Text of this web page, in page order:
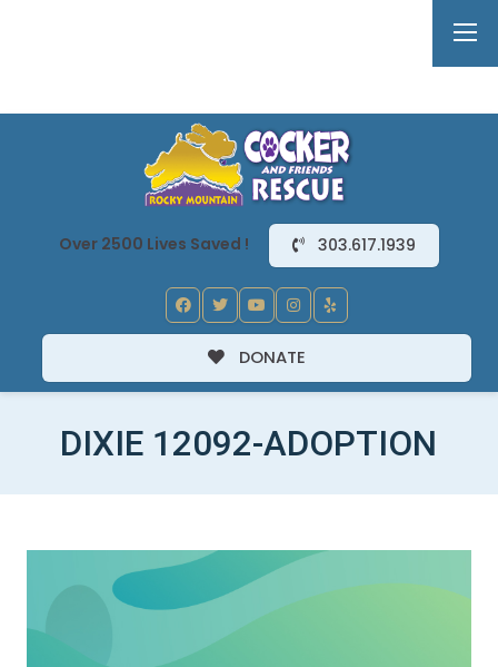
Over 2500 Lives Saved ! 303.617.1939
DONATE
DIXIE 12092-ADOPTION